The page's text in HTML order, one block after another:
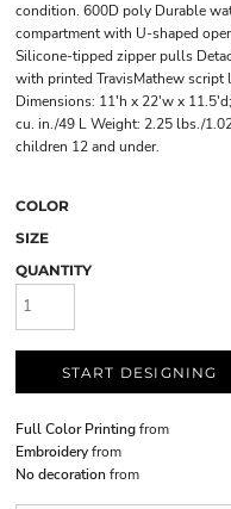
condition. 600D poly Durable
compartment with U-shaped
Silicone-tipped zipper pulls
with printed TravisMathew
Dimensions: 11'h x 22'w x
cu. in./49 L Weight: 2.25 lbs./
children 12 and under.
COLOR
SIZE
QUANTITY
START DESIGNING
Full Color Printingfrom
Embroideryfrom
No decoration from